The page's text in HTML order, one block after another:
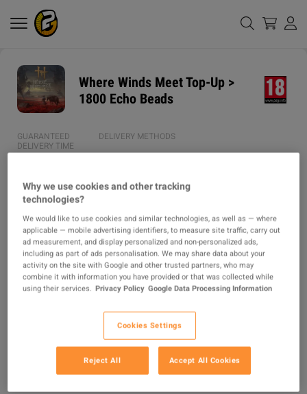
Where Winds Meet Top-Up >
1800 Echo Beads
GUARANTEED
DELIVERY TIME
DELIVERY METHODS
AVERAGE DELIVERY
43m
TOPUP
DESCRIPTION
✱ Why Choose Us?
✱ How to Top Up:
1. Provide your User ID.
Why we use cookies and other tracking
technologies?
We would like to use cookies and similar technologies, as well as — where
applicable — mobile advertising identifiers, to measure site traffic, carry out
ad measurement, and display personalized and non-personalized ads,
including as part of ads personalisation. We may share data about your
activity on the site with Google and other trusted partners, who may
combine it with information you have provided or that was collected while
using their services. Privacy Policy Google Data Processing Information
Cookies Settings
Reject All Accept All Cookies